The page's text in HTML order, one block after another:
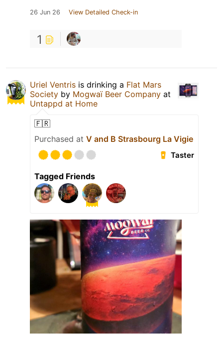
26 Jun 26 View Detailed Check-in
1
Uriel Ventris is drinking a Flat Mars
Society by Mogwaï Beer Company at
Untappd at Home
🇫🇷
Purchased at V and B Strasbourg La Vigie
Taster
Tagged Friends